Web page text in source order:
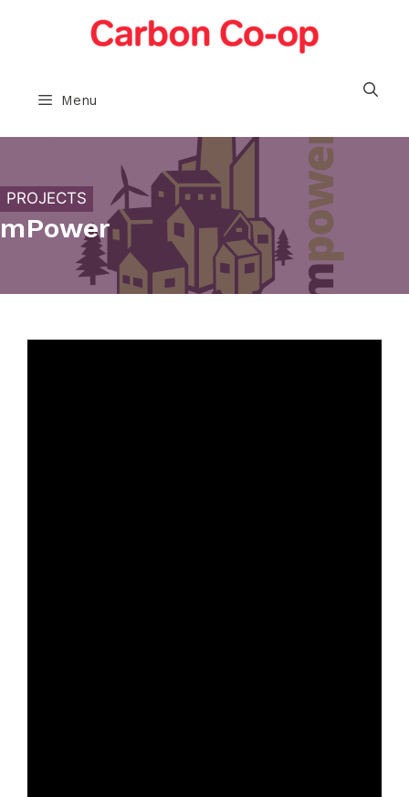
Menu
PROJECTS
mPower